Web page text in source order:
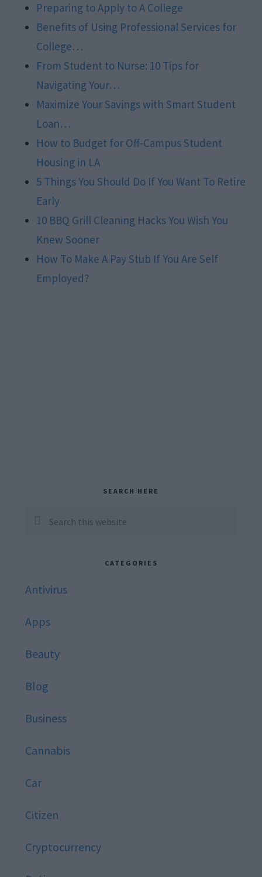
Preparing to Apply to A College
Benefits of Using Professional Services for
College…
From Student to Nurse: 10 Tips for
Navigating Your…
Maximize Your Savings with Smart Student
Loan…
How to Budget for Off-Campus Student
Housing in LA
5 Things You Should Do If You Want To Retire
Early
10 BBQ Grill Cleaning Hacks You Wish You
Knew Sooner
How To Make A Pay Stub If You Are Self
Employed?
Sidebar
SEARCH HERE
Search
CATEGORIES
Antivirus
Apps
Beauty
Blog
Business
Cannabis
Car
Citizen
Cryptocurrency